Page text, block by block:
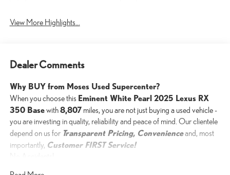
View More Highlights...
Dealer Comments
Why BUY from Moses Used Supercenter?
When you choose this Eminent White Pearl 2025 Lexus RX
350 Basewith8,807miles, you are not just buying a used vehicle -
you are investing in quality, reliability and peace of mind. Our clientele
depend on us for Transparent Pricing, Convenienceand, most
importantly, Customer FIRST Service!